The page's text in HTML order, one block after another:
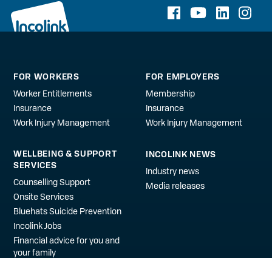
FOR WORKERS
Worker Entitlements
Insurance
Work Injury Management
FOR EMPLOYERS
Membership
Insurance
Work Injury Management
WELLBEING & SUPPORT
SERVICES
Counselling Support
Onsite Services
Bluehats Suicide Prevention
Incolink Jobs
Financial advice for you and
your family
INCOLINK NEWS
Industry news
Media releases